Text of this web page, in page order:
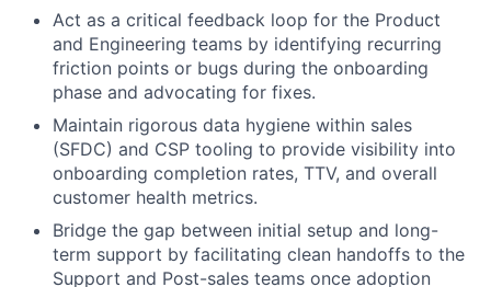
Act as a critical feedback loop for the Product
and Engineering teams by identifying recurring
friction points or bugs during the onboarding
phase and advocating for fixes.
Maintain rigorous data hygiene within sales
(SFDC) and CSP tooling to provide visibility into
onboarding completion rates, TTV, and overall
customer health metrics.
Bridge the gap between initial setup and long-
term support by facilitating clean handoffs to the
Support and Post-sales teams once adoption